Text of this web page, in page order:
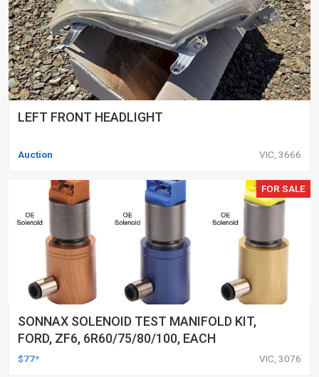
LEFT FRONT HEADLIGHT
Auction VIC, 3666
FOR SALE
SONNAX SOLENOID TEST MANIFOLD KIT,
FORD, ZF6, 6R60/75/80/100, EACH
$77* VIC, 3076